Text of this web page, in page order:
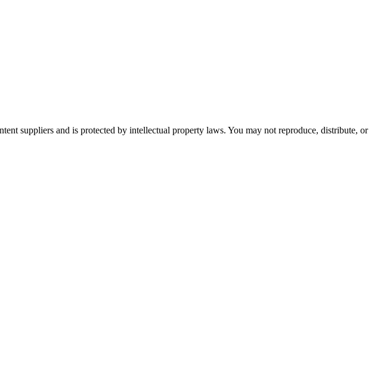
suppliers and is protected by intellectual property laws. You may not reproduce, distribute, or